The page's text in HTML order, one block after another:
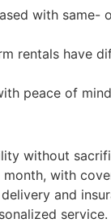
with same-
rentals have
peace of mind
without
with
and
service.